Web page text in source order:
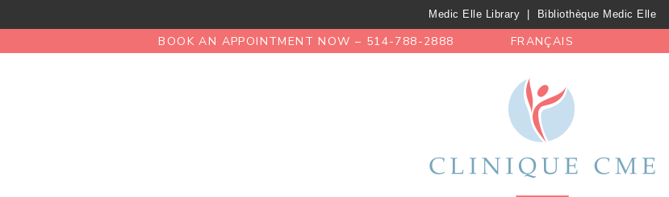
Medic Elle Library Bibliothèque Medic Elle
BOOK AN APPOINTMENT NOW – 514-788-2888 FRANÇAIS